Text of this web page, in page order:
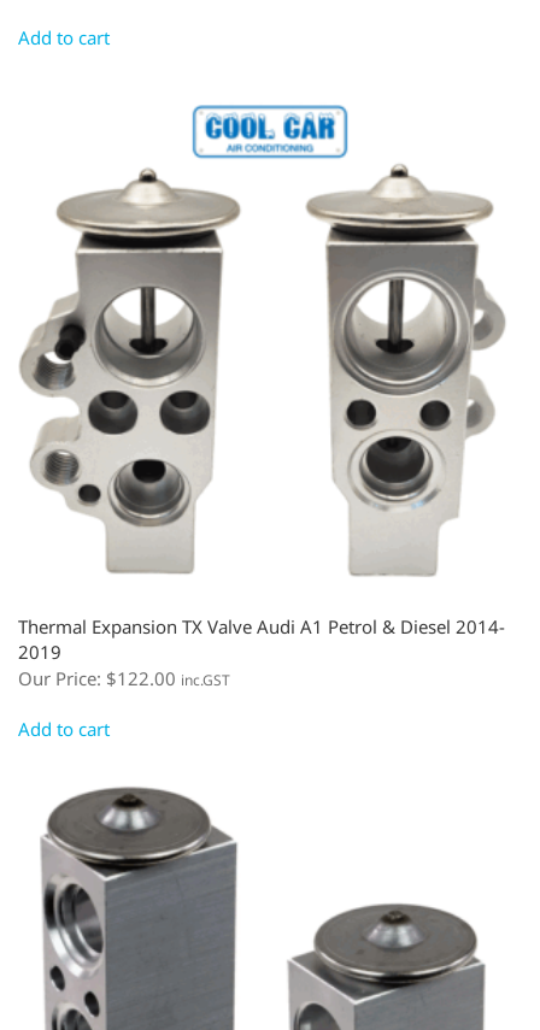
Add to cart
Thermal Expansion TX Valve Audi A1 Petrol & Diesel 2014-
2019
Our Price: $122.00 inc.GST
Add to cart